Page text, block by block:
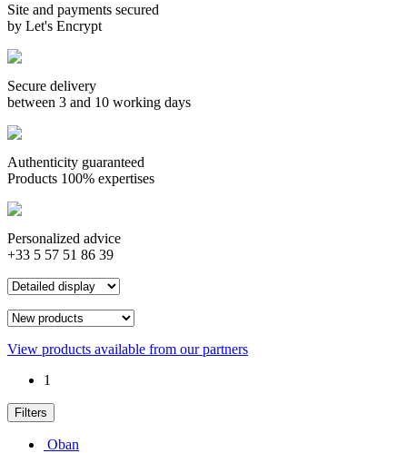
Site and payments secured
by Let's Encrypt
Secure delivery
between 3 and 10 working days
Authenticity guaranteed
Products 100% expertises
Personalized advice
+33 5 57 51 86 39
View products available from our partners
1
Filters
Oban